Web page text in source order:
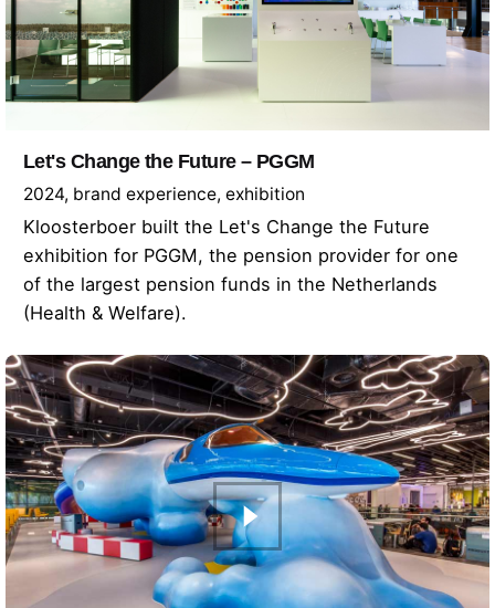
Let's Change the Future – PGGM
2024 brand experience exhibition
Kloosterboer built the Let's Change the Future
exhibition for PGGM, the pension provider for one
of the largest pension funds in the Netherlands
(Health & Welfare).